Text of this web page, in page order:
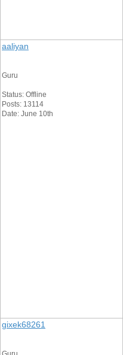
aaliyan
Guru
Status: Offline
Posts: 13114
Date: June 10th
gixek68261